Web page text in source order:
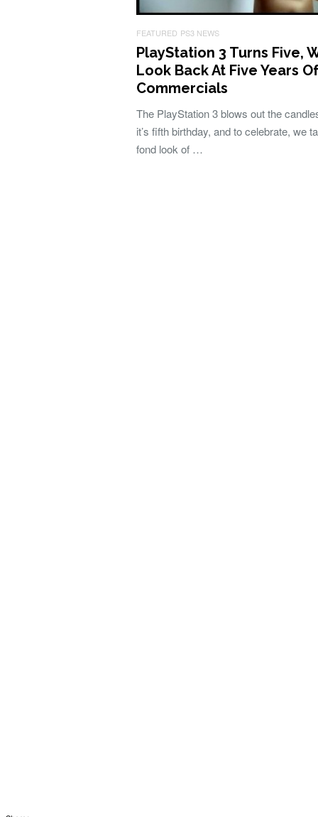
FEATURED PS3 NEWS
PlayStation 3 Turns Five,
Look Back At Five Years
Commercials
The PlayStation 3 blows out the
it’s fifth birthday, and to celebrate, we
fond look of …